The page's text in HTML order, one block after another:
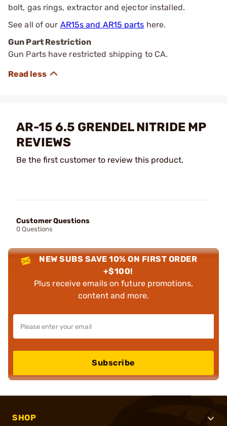
bolt, gas rings, extractor and ejector installed.
See all of our AR15s and AR15 parts here.
Gun Part Restriction
Gun Parts have restricted shipping to CA.
AR-15 6.5 GRENDEL NITRIDE MP
REVIEWS
Be the first customer to review this product.
Customer Questions
0 Questions
NEW SUBS SAVE 10% ON FIRST ORDER
+$100!
Plus receive emails on future promotions,
content and more.
Subscribe
SHOP